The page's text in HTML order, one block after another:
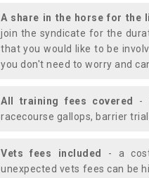
A share in the horse for
join the syndicate for the
that you would like to be
you don't need to worry and
All training fees covered
-
racecourse gallops, barrier
Vets fees included
- a
unexpected vets fees can be